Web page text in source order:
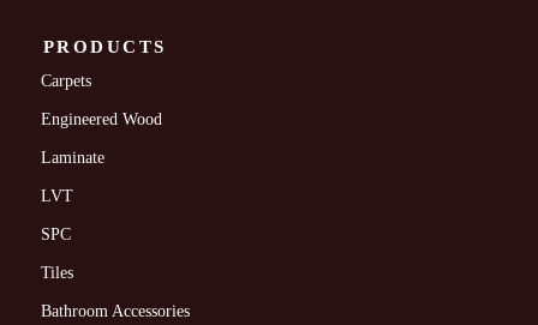
PRODUCTS
Carpets
Engineered Wood
Laminate
LVT
SPC
Tiles
Bathroom Accessories